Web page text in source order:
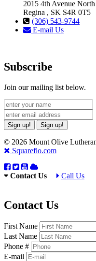
2015 4th Avenue North
Regina , SK S4R 0T5
(306) 543-9744
E-mail Us
Subscribe
Join our mailing list below.
Sign up! Sign up!
© 2026 Mount Olive
Squareflo.com
Contact Us Call Us
Contact Us
First Name
Last Name
Phone #
E-mail